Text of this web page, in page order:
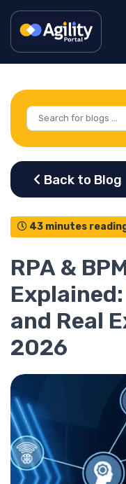
43 minutes
RPA &
and Real
2026